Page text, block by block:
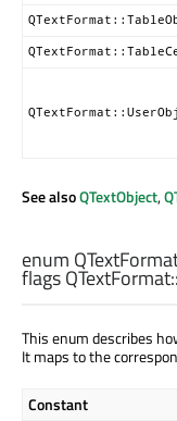
See alsoQTextObject,
enum
flags QTextFormat::
This enum describes
It maps to the
Constant